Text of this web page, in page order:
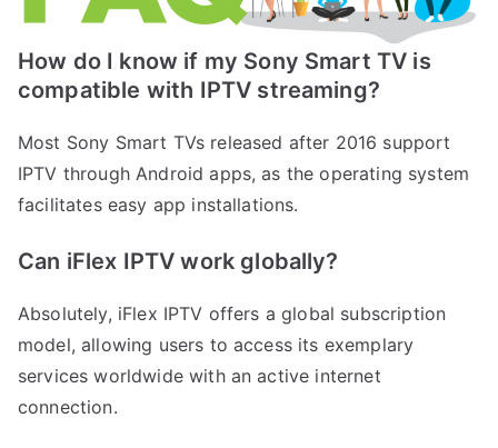
How do I know if my Sony Smart TV is
compatible with IPTV streaming?
Most Sony Smart TVs released after 2016 support
IPTV through Android apps, as the operating system
facilitates easy app installations.
Can iFlex IPTV work globally?
Absolutely, iFlex IPTV offers a global subscription
model, allowing users to access its exemplary
services worldwide with an active internet
connection.